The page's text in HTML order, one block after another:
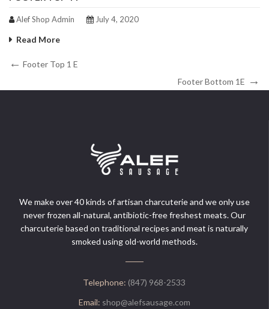
Alef Shop Admin July 4, 2020
Read More
Footer Top 1 E
Footer Bottom 1E
We make over 40 kinds of artisan charcuterie and we only use
never frozen all-natural, antibiotic-free freshest meats. Our
charcuterie based on traditional recipes and meat is naturally
smoked using old-world methods.
Telephone: (847) 968-2533
Email: shop@alefsausage.com